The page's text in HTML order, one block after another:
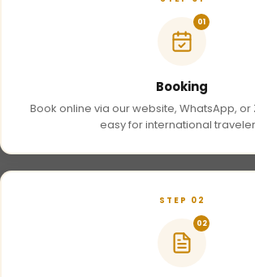
01
Booking
Book online via our website, WhatsApp,
easy for international
STEP 02
02